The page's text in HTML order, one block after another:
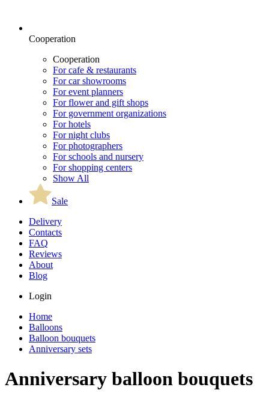
Cooperation
Cooperation
For cafe & restaurants
For car showrooms
For event planners
For flower and gift shops
For government organizations
For hotels
For night clubs
For photographers
For schools and nursery
For shopping centers
Show All
Sale
Delivery
Contacts
FAQ
Reviews
About
Blog
Login
Home
Balloons
Balloon bouquets
Anniversary sets
Anniversary balloon bouquets